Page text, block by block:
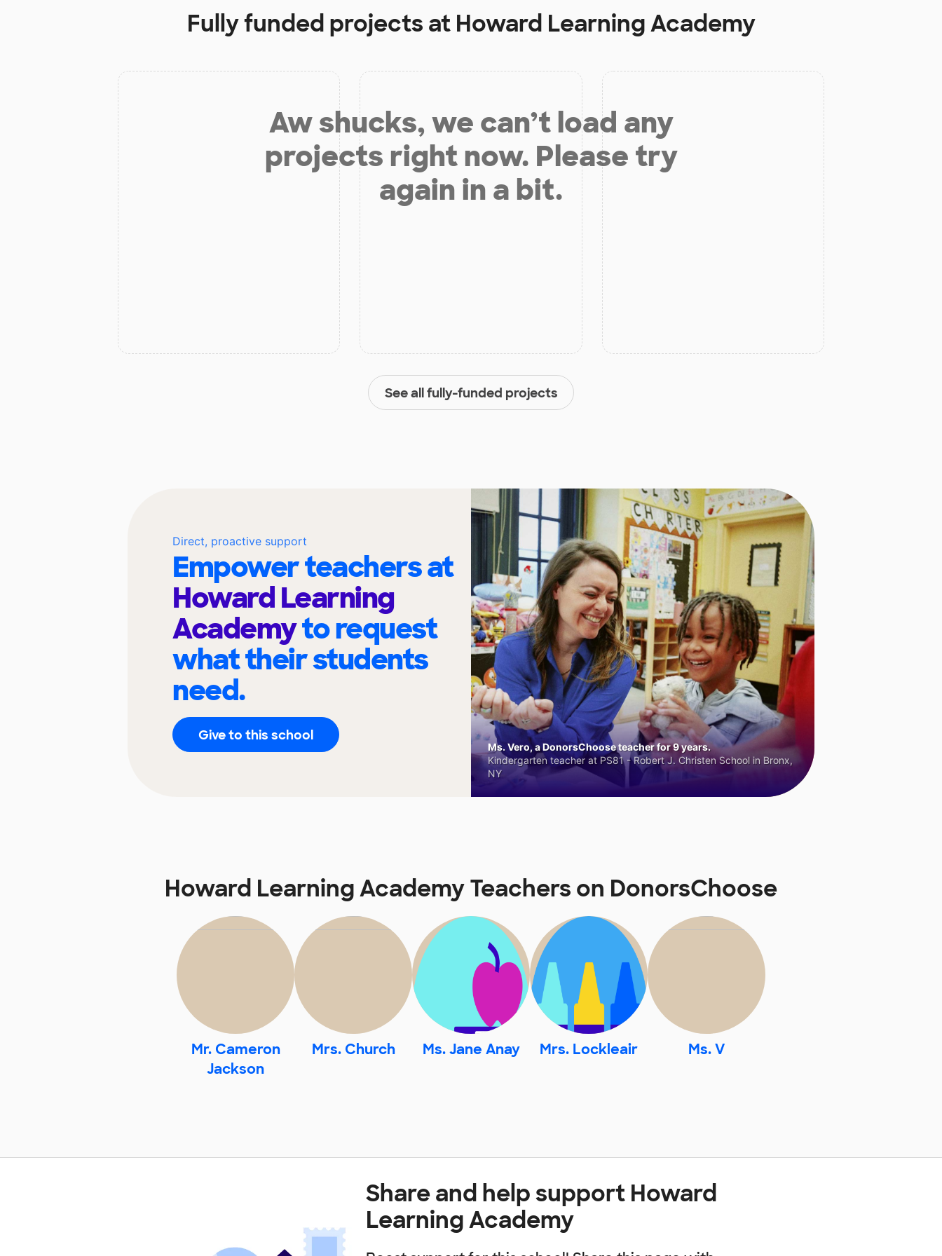
Fully funded projects at Howard Learning Academy
Aw shucks, we can’t load any
projects right now. Please try
again in a bit.
See all fully-funded projects
Direct, proactive support
Empower teachers at
Howard Learning
Academyto request
what their students
need.
Give to this school
Ms. Vero, a DonorsChoose teacher for 9 years.
Kindergarten teacher at PS81 - Robert J. Christen School in Bronx,
NY
Howard Learning Academy Teachers on DonorsChoose
Mr. Cameron
Jackson
Mrs. Church Ms. Jane Anay Mrs. Lockleair Ms. V
Share and help support Howard
Learning Academy